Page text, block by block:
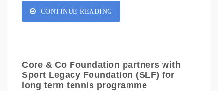
CONTINUE READING
Core & Co Foundation partners with
Sport Legacy Foundation (SLF) for
long term tennis programme